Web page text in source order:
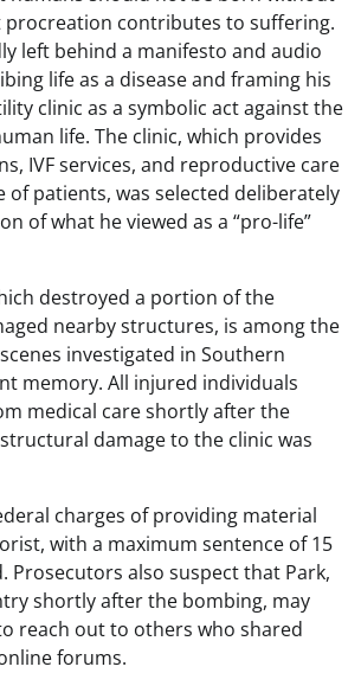
procreation contributes to suffering.
left behind a manifesto and audio
life as a disease and framing his
clinic as a symbolic act against the
life. The clinic, which provides
IVF services, and reproductive care
of patients, was selected deliberately
of what he viewed as a “pro-life”
destroyed a portion of the
nearby structures, is among the
investigated in Southern
memory. All injured individuals
medical care shortly after the
damage to the clinic was
charges of providing material
with a maximum sentence of 15
Prosecutors also suspect that Park,
shortly after the bombing, may
reach out to others who shared
forums.